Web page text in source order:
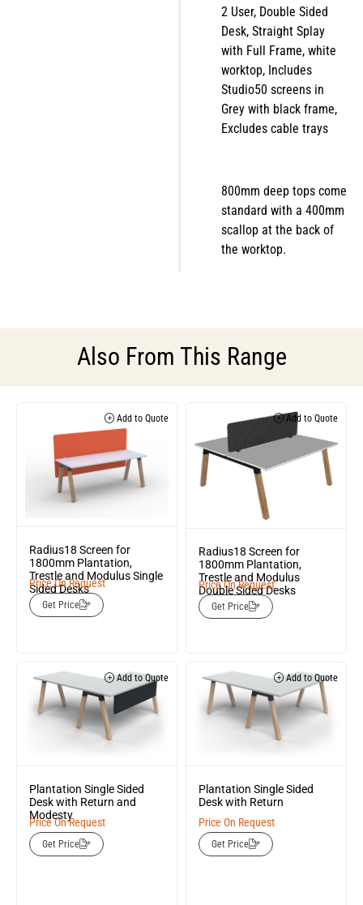
2 User, Double Sided
Desk, Straight Splay
with Full Frame, white
worktop, Includes
Studio50 screens in
Grey with black frame,
Excludes cable trays
800mm deep tops come
standard with a 400mm
scallop at the back of
the worktop.
Also From This Range
Add to Quote
Radius18 Screen for
1800mm Plantation,
Trestle and Modulus Single
Sided Desks
Price On Request
Get Price
Add to Quote
Radius18 Screen for
1800mm Plantation,
Trestle and Modulus
Double Sided Desks
Price On Request
Get Price
Add to Quote
Plantation Single Sided
Desk with Return and
Modesty
Price On Request
Get Price
Add to Quote
Plantation Single Sided
Desk with Return
Price On Request
Get Price